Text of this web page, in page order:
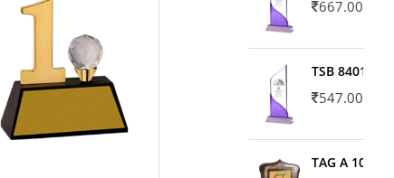
667.00
TSB 8401-01
547.00
TAG A 10606